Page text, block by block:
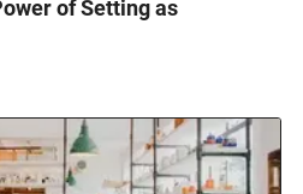
of Setting as